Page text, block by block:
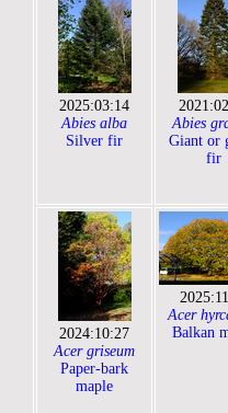
2025:03:14
Abies alba
Silver fir
Abies
Giant or
fir
2024:10:27
Acer griseum
Paper-bark
maple
Acer
Balkan